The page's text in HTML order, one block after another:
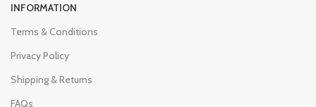
INFORMATION
Terms & Conditions
Privacy Policy
Shipping & Returns
FAQs